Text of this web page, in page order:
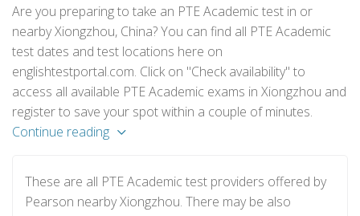
Are you preparing to take an PTE Academic test in or
nearby Xiongzhou, China? You can find all PTE Academic
test dates and test locations here on
englishtestportal.com. Click on "Check availability" to
access all available PTE Academic exams in Xiongzhou and
register to save your spot within a couple of minutes.
Continue reading
These are all PTE Academic test providers offered by
Pearson nearby Xiongzhou. There may be also